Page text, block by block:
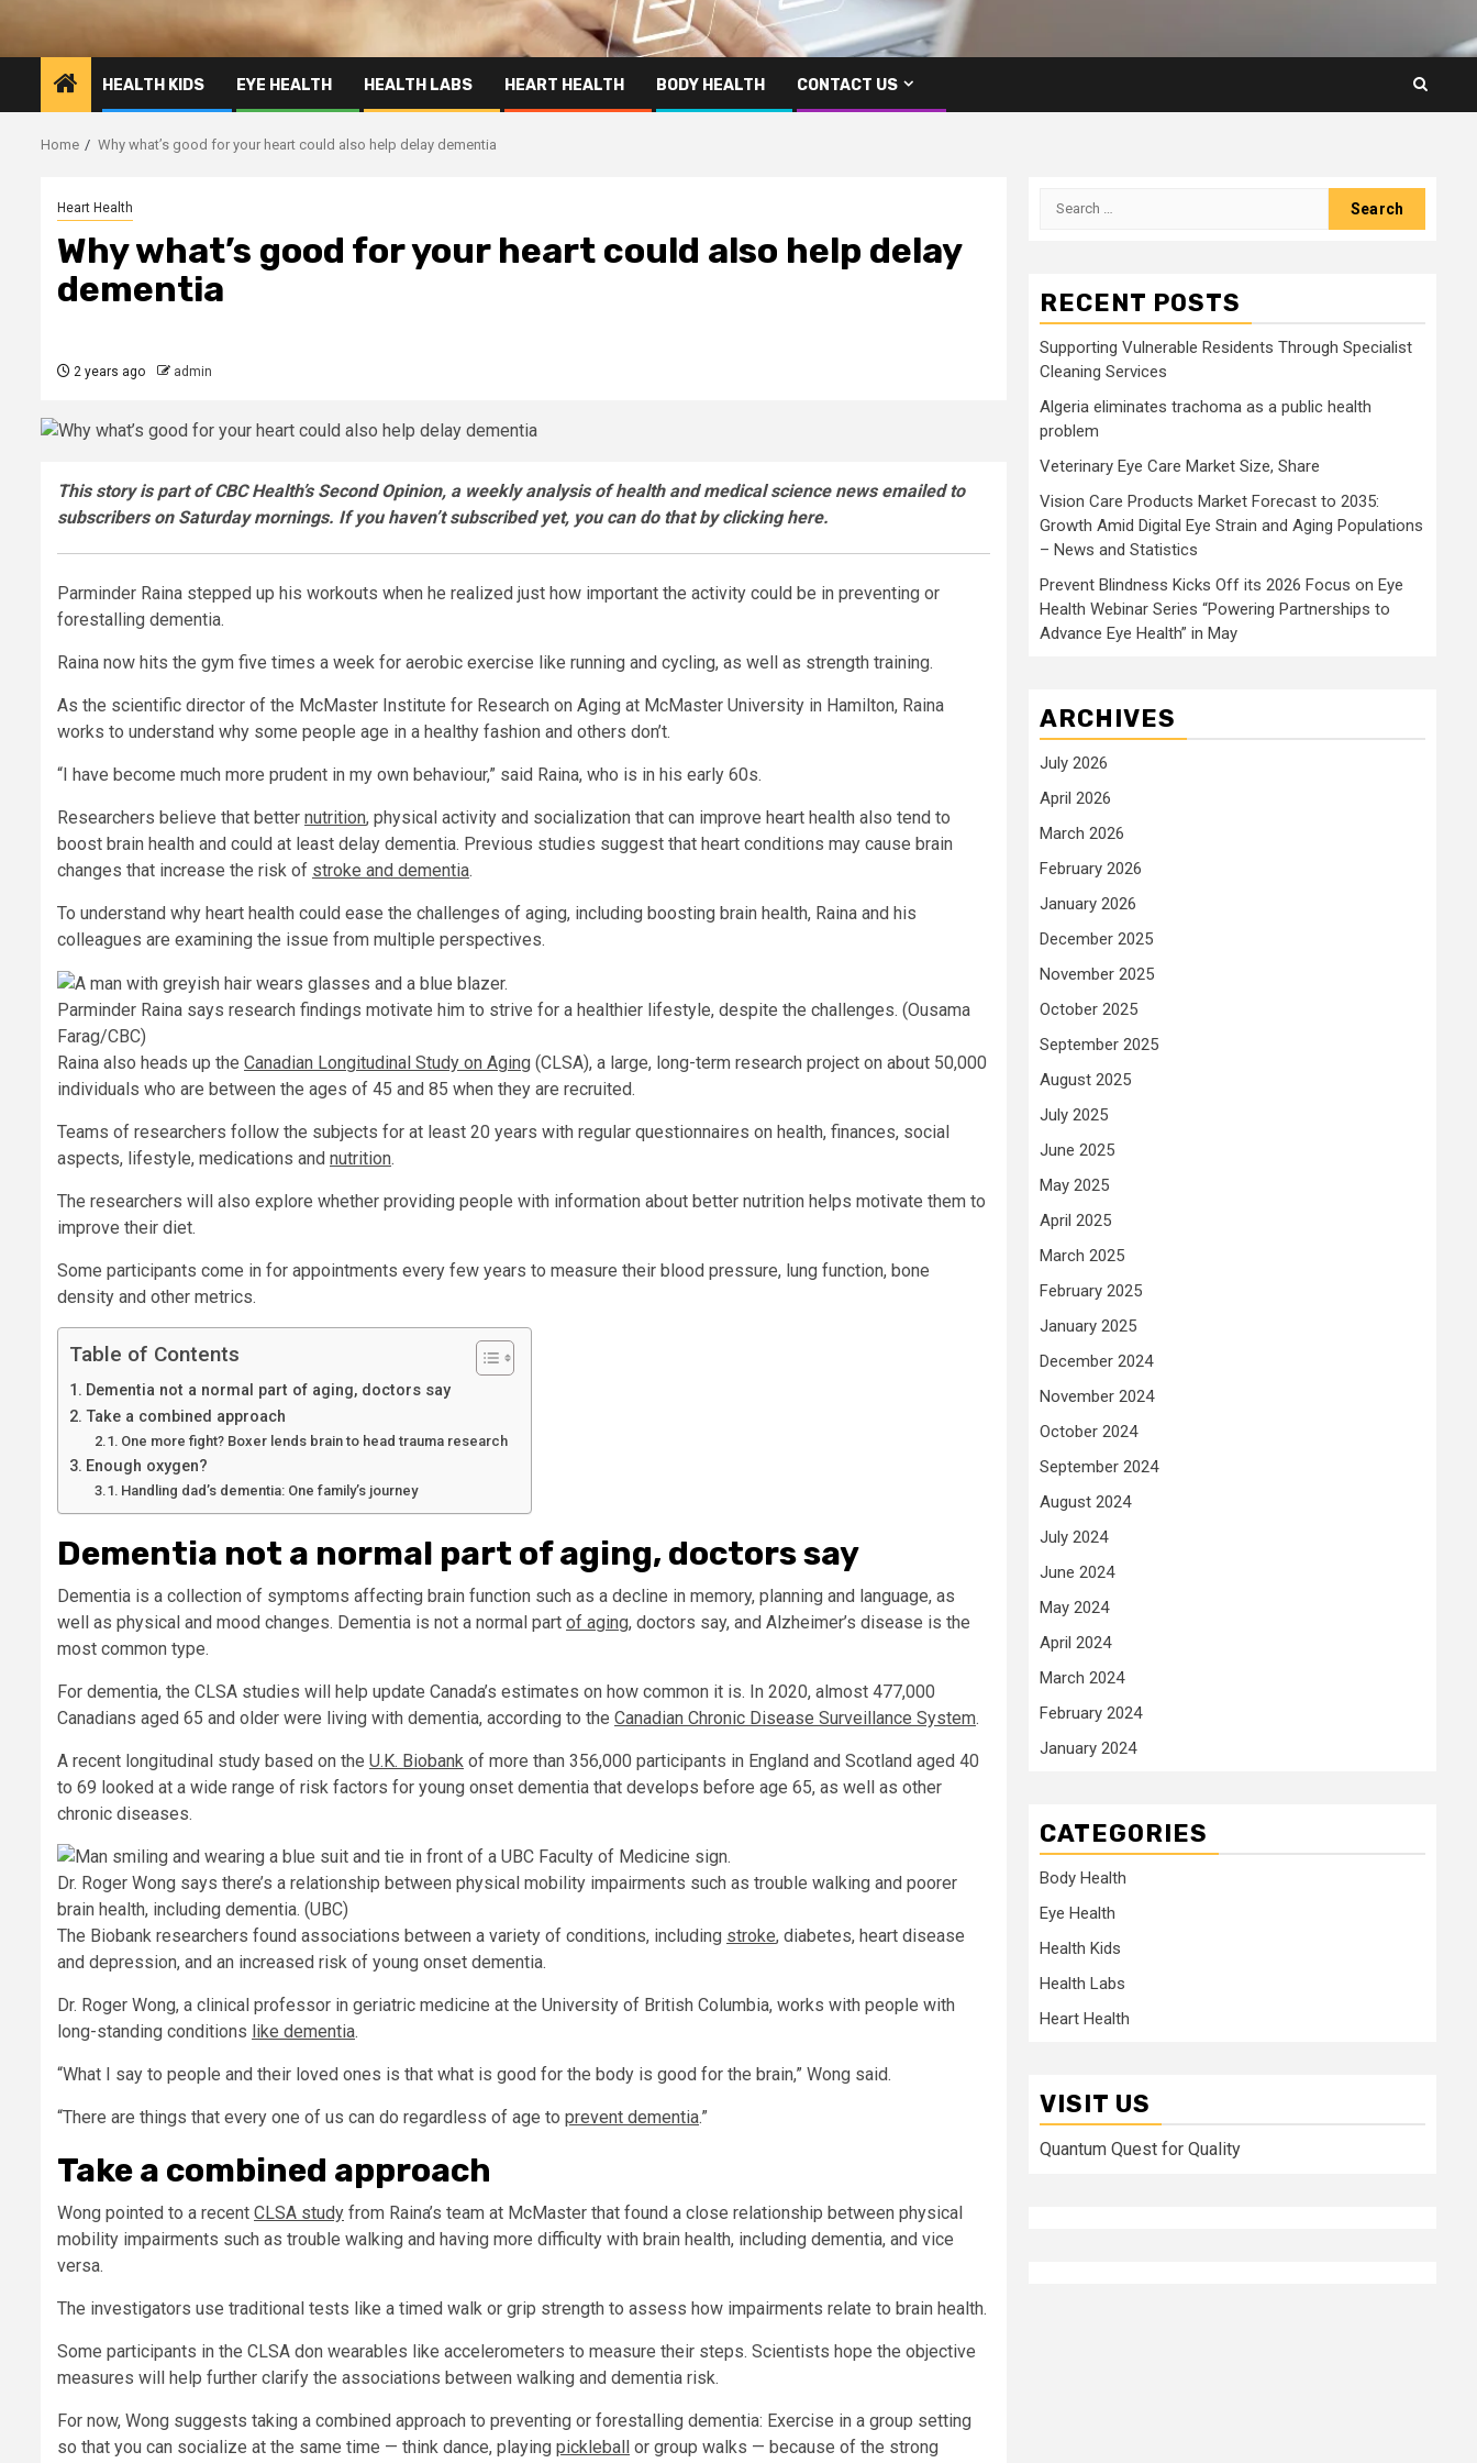
HEALTH KIDS EYE HEALTH HEALTH LABS HEART HEALTH BODY HEALTH CONTACT US
Home Why what’s good for your heart could also help delay dementia
Heart Health
Why what’s good for your heart could also help delay
dementia
2 years ago admin
This story is part of CBC Health’s Second Opinion, a weekly analysis of health and medical science news emailed to
subscribers on Saturday mornings. If you haven’t subscribed yet, you can do that byclicking here.
Parminder Raina stepped up his workouts when he realized just how important the activity could be in preventing or
forestalling dementia.
Raina now hits the gym five times a week for aerobic exercise like running and cycling, as well as strength training.
As the scientific director of the McMaster Institute for Research on Aging at McMaster University in Hamilton, Raina
works to understand why some people age in a healthy fashion and others don’t.
“I have become much more prudent in my own behaviour,” said Raina, who is in his early 60s.
Researchers believe that better nutrition, physical activity and socialization that can improve heart health also tend to
boost brain health and could at least delay dementia. Previous studies suggest that heart conditions may cause brain
changes that increase the risk of stroke and dementia.
To understand why heart health could ease the challenges of aging, including boosting brain health, Raina and his
colleagues are examining the issue from multiple perspectives.
Parminder Raina says research findings motivate him to strive for a healthier lifestyle, despite the challenges. (Ousama
Farag/CBC)
Raina also heads up the Canadian Longitudinal Study on Aging (CLSA), a large, long-term research project on about 50,000
individuals who are between the ages of 45 and 85 when they are recruited.
Teams of researchers follow the subjects for at least 20 years with regular questionnaires on health, finances, social
aspects, lifestyle, medications and nutrition.
The researchers will also explore whether providing people with information about better nutrition helps motivate them to
improve their diet.
Some participants come in for appointments every few years to measure their blood pressure, lung function, bone
density and other metrics.
Table of Contents
Dementia not a normal part of aging, doctors say
Take a combined approach
One more fight? Boxer lends brain to head trauma research
Enough oxygen?
Handling dad’s dementia: One family’s journey
Dementia not a normal part of aging, doctors say
Dementia is a collection of symptoms affecting brain function such as a decline in memory, planning and language, as
well as physical and mood changes. Dementia is not a normal part of aging, doctors say, and Alzheimer’s disease is the
most common type.
For dementia, the CLSA studies will help update Canada’s estimates on how common it is. In 2020, almost 477,000
Canadians aged 65 and older were living with dementia, according to the Canadian Chronic Disease Surveillance System.
A recent longitudinal study based on the U.K. Biobank of more than 356,000 participants in England and Scotland aged 40
to 69 looked at a wide range of risk factors for young onset dementia that develops before age 65, as well as other
chronic diseases.
Dr. Roger Wong says there’s a relationship between physical mobility impairments such as trouble walking and poorer
brain health, including dementia. (UBC)
The Biobank researchers found associations between a variety of conditions, including stroke, diabetes, heart disease
and depression, and an increased risk of young onset dementia.
Dr. Roger Wong, a clinical professor in geriatric medicine at the University of British Columbia, works with people with
long-standing conditions like dementia.
“What I say to people and their loved ones is that what is good for the body is good for the brain,” Wong said.
“There are things that every one of us can do regardless of age to prevent dementia.”
Take a combined approach
Wong pointed to a recent CLSA study from Raina’s team at McMaster that found a close relationship between physical
mobility impairments such as trouble walking and having more difficulty with brain health, including dementia, and vice
versa.
The investigators use traditional tests like a timed walk or grip strength to assess how impairments relate to brain health.
Some participants in the CLSA don wearables like accelerometers to measure their steps. Scientists hope the objective
measures will help further clarify the associations between walking and dementia risk.
For now, Wong suggests taking a combined approach to preventing or forestalling dementia: Exercise in a group setting
so that you can socialize at the same time — think dance, playing pickleball or group walks — because of the strong
Search
RECENT POSTS
Supporting Vulnerable Residents Through Specialist
Cleaning Services
Algeria eliminates trachoma as a public health
problem
Veterinary Eye Care Market Size, Share
Vision Care Products Market Forecast to 2035:
Growth Amid Digital Eye Strain and Aging Populations
– News and Statistics
Prevent Blindness Kicks Off its 2026 Focus on Eye
Health Webinar Series “Powering Partnerships to
Advance Eye Health” in May
ARCHIVES
July 2026
April 2026
March 2026
February 2026
January 2026
December 2025
November 2025
October 2025
September 2025
August 2025
July 2025
June 2025
May 2025
April 2025
March 2025
February 2025
January 2025
December 2024
November 2024
October 2024
September 2024
August 2024
July 2024
June 2024
May 2024
April 2024
March 2024
February 2024
January 2024
CATEGORIES
Body Health
Eye Health
Health Kids
Health Labs
Heart Health
VISIT US
Quantum Quest for Quality